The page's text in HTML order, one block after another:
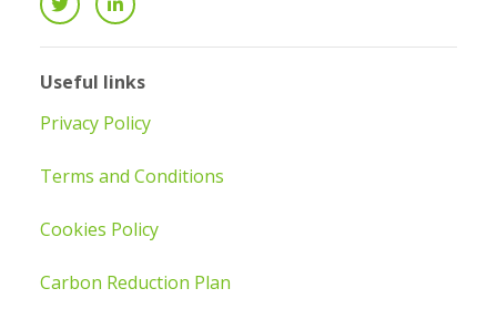
Useful links
Privacy Policy
Terms and Conditions
Cookies Policy
Carbon Reduction Plan